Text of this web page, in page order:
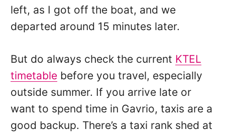
left, as I got off the boat, and we
departed around 15 minutes later.
But do always check the current KTEL
timetablebefore you travel, especially
outside summer. If you arrive late or
want to spend time in Gavrio, taxis are a
good backup. There’s a taxi rank shed at